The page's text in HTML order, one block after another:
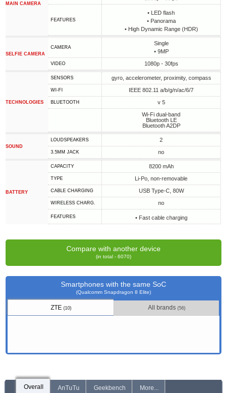
MAIN CAMERA
FEATURES
• LED flash
• Panorama
• High Dynamic Range (HDR)
SELFIE CAMERA
CAMERA
Single
• 9MP
VIDEO 1080p - 30fps
TECHNOLOGIES
SENSORS gyro, accelerometer, proximity, compass
WI-FI IEEE 802.11 a/b/g/n/ac/6/7
BLUETOOTH
v 5
Wi-Fi dual-band
Bluetooth LE
Bluetooth A2DP
SOUND
LOUDSPEAKERS 2
3.5MM JACK no
BATTERY
CAPACITY 8200 mAh
TYPE Li-Po, non-removable
СABLE СHARGING USB Type-C, 80W
WIRELESS CHARG. no
FEATURES • Fast cable charging
Compare with another device
(in total - 6070)
Smartphones with the same SoC
(Qualcomm Snapdragon 8 Elite)
ZTE (10) All brands (56)
Overall AnTuTu Geekbench More...